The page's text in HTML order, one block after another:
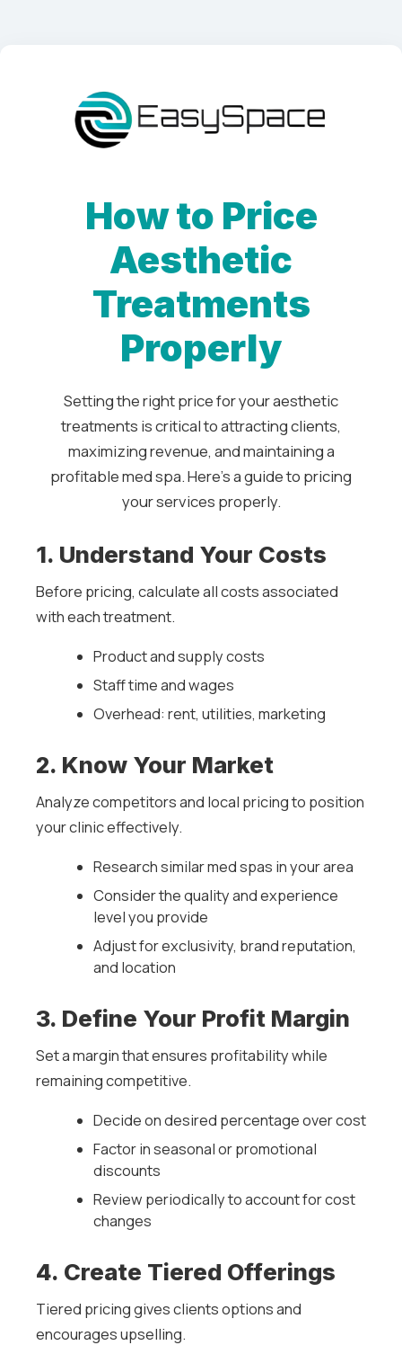
How to Price
Aesthetic
Treatments
Properly
Setting the right price for your aesthetic
treatments is critical to attracting clients,
maximizing revenue, and maintaining a
profitable med spa. Here’s a guide to pricing
your services properly.
1. Understand Your Costs
Before pricing, calculate all costs associated
with each treatment.
Product and supply costs
Staff time and wages
Overhead: rent, utilities, marketing
2. Know Your Market
Analyze competitors and local pricing to position
your clinic effectively.
Research similar med spas in your area
Consider the quality and experience
level you provide
Adjust for exclusivity, brand reputation,
and location
3. Define Your Profit Margin
Set a margin that ensures profitability while
remaining competitive.
Decide on desired percentage over cost
Factor in seasonal or promotional
discounts
Review periodically to account for cost
changes
4. Create Tiered Offerings
Tiered pricing gives clients options and
encourages upselling.